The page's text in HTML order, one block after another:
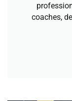
coaches,